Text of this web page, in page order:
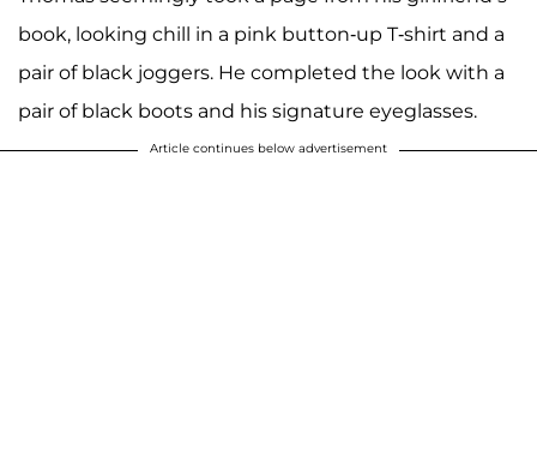
book, looking chill in a pink button-up T-shirt and a
pair of black joggers. He completed the look with a
pair of black boots and his signature eyeglasses.
Article continues below advertisement